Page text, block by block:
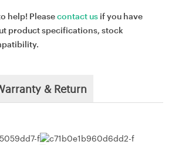
help! Pleasecontact us if you have
product specifications, stock
& Return